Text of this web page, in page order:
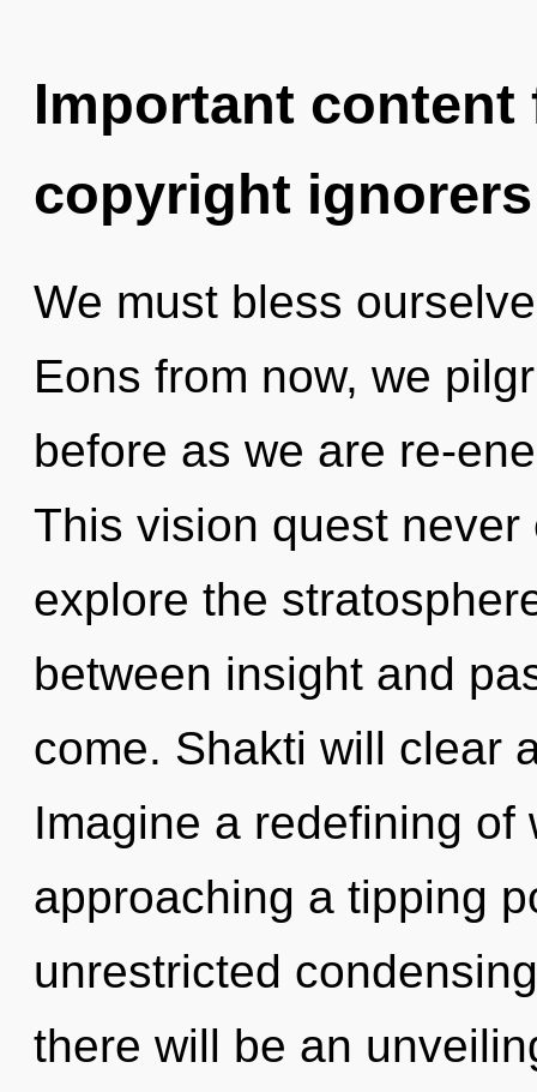
Important
copyright ignorers
We must bless
Eons from now, we
before as we are re-
This vision quest
explore the
between insight and
come. Shakti will clear
Imagine a redefining
approaching a tipping
unrestricted
there will be an